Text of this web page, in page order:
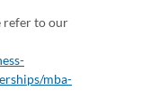
refer to our
mba-